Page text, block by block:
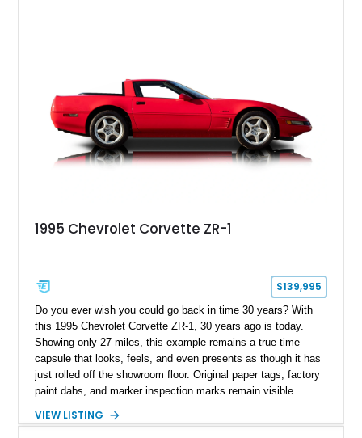
1995 Chevrolet Corvette ZR-1
$139,995
Do you ever wish you could go back in time 30 years? With
this 1995 Chevrolet Corvette ZR-1, 30 years ago is today.
Showing only 27 miles, this example remains a true time
capsule that looks, feels, and even presents as though it has
just rolled off the showroom floor. Original paper tags, factory
paint dabs, and marker inspection marks remain visible
authenticity of what may be one of the most original and
VIEW LISTING